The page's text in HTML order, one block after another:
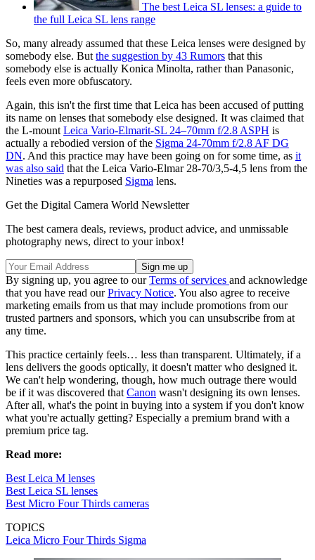
The best Leica SL lenses: a guide to
the full Leica SL lens range
So, many already assumed that these Leica lenses were designed by
somebody else. But the suggestion by 43 Rumors that this
somebody else is actually Konica Minolta, rather than Panasonic,
feels even more obfuscatory.
Again, this isn't the first time that Leica has been accused of putting
its name on lenses that somebody else designed. It was claimed that
the L-mount Leica Vario-Elmarit-SL 24–70mm f/2.8 ASPH is
actually a rebodied version of the Sigma 24-70mm f/2.8 AF DG
DN. And this practice may have been going on for some time, as it
was also said that the Leica Vario-Elmar 28-70/3,5-4,5 lens from the
Nineties was a repurposed Sigma lens.
Get the Digital Camera World Newsletter
The best camera deals, reviews, product advice, and unmissable
photography news, direct to your inbox!
By signing up, you agree to ourTerms of services and acknowledge
that you have read ourPrivacy Notice. You also agree to receive
marketing emails from us that may include promotions from our
trusted partners and sponsors, which you can unsubscribe from at
any time.
This practice certainly feels… less than transparent. Ultimately, if a
lens delivers the goods optically, it doesn't matter who designed it.
We can't help wondering, though, how much outrage there would
be if it was discovered that Canon wasn't designing its own lenses.
After all, what's the point in buying into a system if you don't know
what you're actually getting? Especially a premium brand with a
premium price tag.
Read more:
Best Leica M lenses
Best Leica SL lenses
Best Micro Four Thirds cameras
TOPICS
Leica Micro Four Thirds Sigma